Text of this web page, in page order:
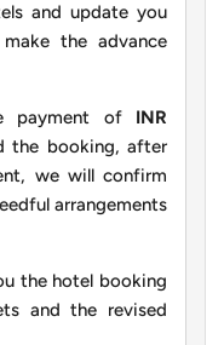
and update you
the advance
payment of INR
the booking, after
we will confirm
arrangements
the hotel booking
and the revised